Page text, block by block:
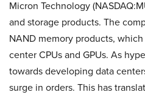
Micron Technology
and storage products. The
NAND memory products,
center CPUs and GPUs. As
towards developing data
surge in orders. This has